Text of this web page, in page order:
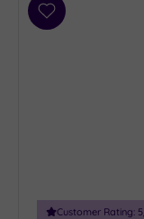
Add
Customer Rating: 5